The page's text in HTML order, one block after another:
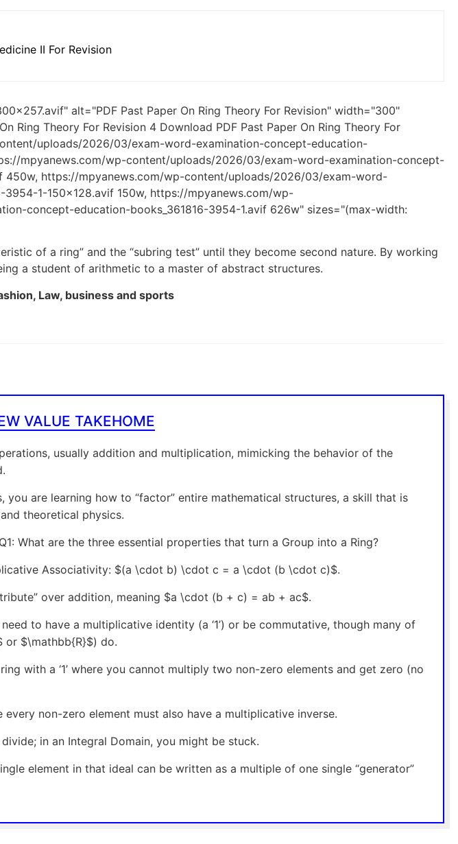
II For Revision
alt="PDF Past Paper On Ring Theory For Revision" width="300"
Ring Theory For Revision 4 Download PDF Past Paper On Ring Theory For
uploads/2026/03/exam-word-examination-concept-education-
mpyanews.com/wp-content/uploads/2026/03/exam-word-examination-concept-
450w, https://mpyanews.com/wp-content/uploads/2026/03/exam-word-
1-150x128.avif 150w, https://mpyanews.com/wp-
concept-education-books_361816-3954-1.avif 626w" sizes="(max-width:
of a ring” and the “subring test” until they become second nature. By working
a student of arithmetic to a master of abstract structures.
Law, business and sports
VALUE TAKEHOME
usually addition and multiplication, mimicking the behavior of the
you are learning how to “factor” entire mathematical structures, a skill that is
theoretical physics.
What are the three essential properties that turn a Group into a Ring?
Associativity: $(a \cdot b) \cdot c = a \cdot (b \cdot c)$.
over addition, meaning $a \cdot (b + c) = ab + ac$.
to have a multiplicative identity (a ‘1’) or be commutative, though many of
or $\mathbb{R}$) do.
with a ‘1’ where you cannot multiply two non-zero elements and get zero (no
non-zero element must also have a multiplicative inverse.
in an Integral Domain, you might be stuck.
element in that ideal can be written as a multiple of one single “generator”